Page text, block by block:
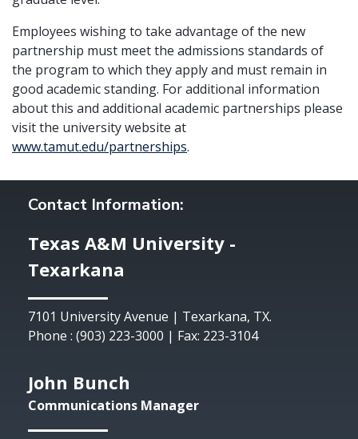
Employees wishing to take advantage of the new
partnership must meet the admissions standards of
the program to which they apply and must remain in
good academic standing. For additional information
about this and additional academic partnerships please
visit the university website at
www.tamut.edu/partnerships.
Contact Information:
Texas A&M University -
Texarkana
7101 University Avenue | Texarkana, TX.
Phone : (903) 223-3000 | Fax: 223-3104
John Bunch
Communications Manager